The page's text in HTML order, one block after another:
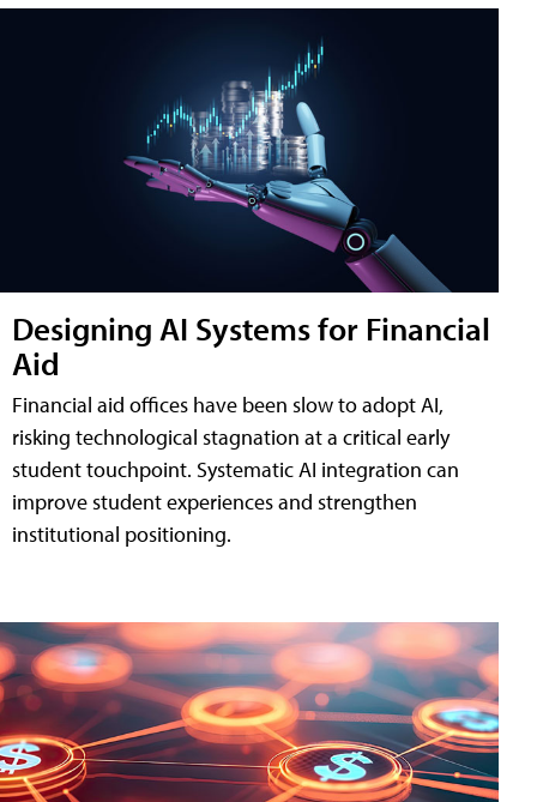
Designing AI Systems for Financial
Aid
Financial aid offices have been slow to adopt AI,
risking technological stagnation at a critical early
student touchpoint. Systematic AI integration can
improve student experiences and strengthen
institutional positioning.